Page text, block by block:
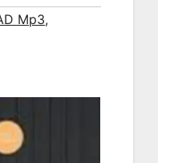
Mp3,